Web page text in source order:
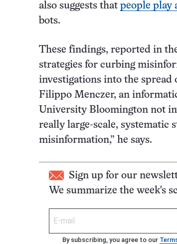
also suggests that people play
bots.
These findings, reported in
strategies for curbing
investigations into the spread
Filippo Menczer, an
University Bloomington not
really large-scale, systematic
misinformation,” he says.
Sign up for our
We summarize the week's
By subscribing, you agree to our